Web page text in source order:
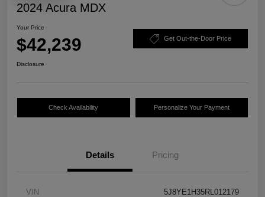
2024 Acura MDX
Your Price
$42,239 Get Out-the-Door Price
Disclosure
Check Availability Personalize Your Payment
Details Pricing
VIN 5J8YE1H35RL012179